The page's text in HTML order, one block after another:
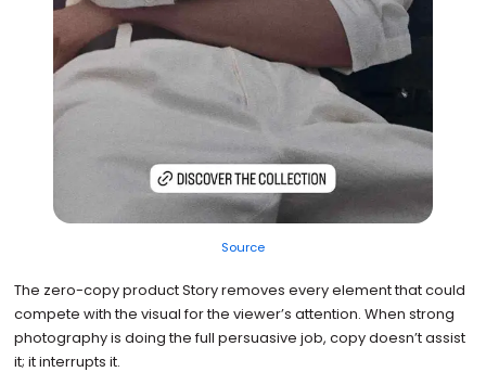
Source
The zero-copy product Story removes every element that could
compete with the visual for the viewer’s attention. When strong
photography is doing the full persuasive job, copy doesn’t assist
it; it interrupts it.